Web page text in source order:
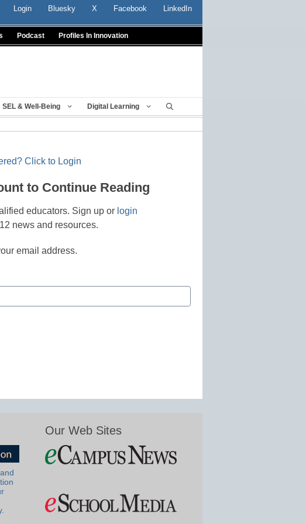
Login Bluesky X Facebook LinkedIn
Podcast Profiles In Innovation
SEL & Well-Being Digital Learning
Click to Login
to Continue Reading
educators. Sign up or login
news and resources.
email address.
Our Web Sites